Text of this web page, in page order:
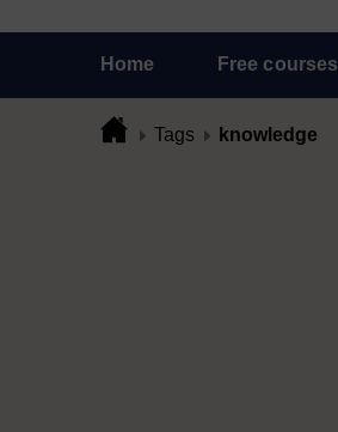
Home Free courses
Tags knowledge